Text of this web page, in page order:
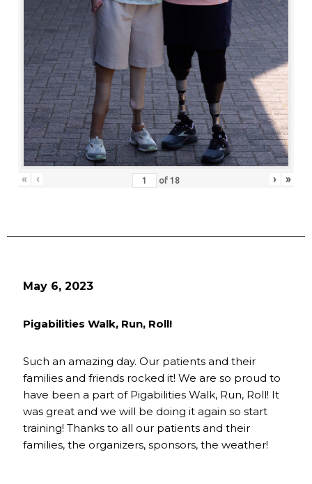
« ‹ of 18 › »
May 6, 2023
Pigabilities Walk, Run, Roll!
Such an amazing day. Our patients and their
families and friends rocked it! We are so proud to
have been a part of Pigabilities Walk, Run, Roll! It
was great and we will be doing it again so start
training! Thanks to all our patients and their
families, the organizers, sponsors, the weather!